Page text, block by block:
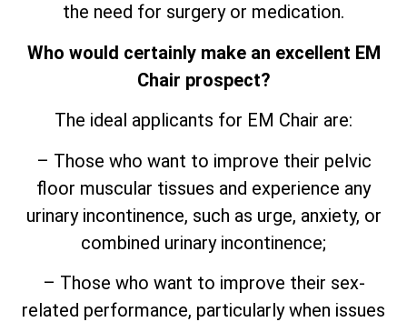
the need for surgery or medication.
Who would certainly make an excellent EM
Chair prospect?
The ideal applicants for EM Chair are:
– Those who want to improve their pelvic
floor muscular tissues and experience any
urinary incontinence, such as urge, anxiety, or
combined urinary incontinence;
– Those who want to improve their sex-
related performance, particularly when issues